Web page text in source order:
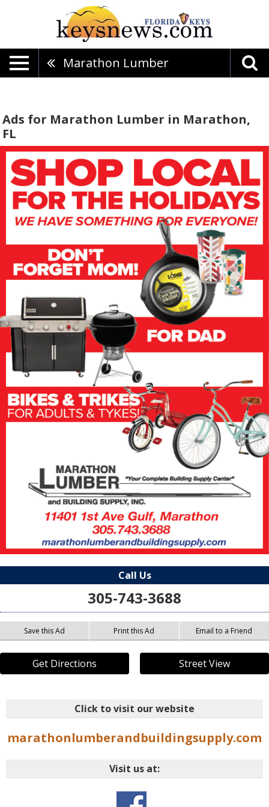
Marathon Lumber
Ads for Marathon Lumber in Marathon,
FL
Call Us
305-743-3688
Save this Ad Print this Ad Email to a Friend
Get Directions Street View
Click to visit our website
marathonlumberandbuildingsupply.com
Visit us at: